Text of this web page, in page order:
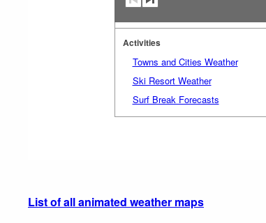
Activities
Towns and Cities Weather
Ski Resort Weather
Surf Break Forecasts
List of all animated weather maps